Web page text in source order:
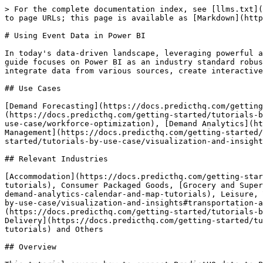
> For the complete documentation index, see [llms.txt](https://docs.predicthq.com/llms.txt). Markdown versions of documentation pages are available by appending `.md` to page URLs; this page is available as [Markdown](https://docs.predicthq.com/getting-started/guides/tutorials/using-event-data-in-power-bi.md).

# Using Event Data in Power BI

In today's data-driven landscape, leveraging powerful analytical tools is essential for making informed decisions and uncovering hidden insights. This step-by-step guide focuses on Power BI as an industry standard robust, user-friendly platform. Power BI is used here as an example of a reporting suite that enables users to integrate data from various sources, create interactive reports, and share insights across an organization, to leverage PredictHQ data for powerful insights.

## Use Cases

[Demand Forecasting](https://docs.predicthq.com/getting-started/tutorials-by-use-case/automated-demand-forecasting-with-ml-models), [Dynamic Pricing](https://docs.predicthq.com/getting-started/tutorials-by-use-case/dynamic-pricing), [Workforce Optimization](https://docs.predicthq.com/getting-started/tutorials-by-use-case/workforce-optimization), [Demand Analytics](https://docs.predicthq.com/getting-started/tutorials-by-use-case/visualization-and-insights), [Inventory Management](https://docs.predicthq.com/getting-started/tutorials-by-use-case/inventory-management), [Event Visibility](https://docs.predicthq.com/getting-started/tutorials-by-use-case/visualization-and-insights)

## Relevant Industries

[Accommodation](https://docs.predicthq.com/getting-started/tutorials-by-use-case/visualization-and-insights#accommodation-demand-analytics-calendar-and-map-tutorials), Consumer Packaged Goods, [Grocery and Supermarkets](https://docs.predicthq.com/getting-started/tutorials-by-use-case/visualization-and-insights#retail-demand-analytics-calendar-and-map-tutorials), Leisure, Travel and Tourism, Marketing and Advertising, [Parking](https://docs.predicthq.com/getting-started/tutorials-by-use-case/visualization-and-insights#transportation-and-parking-demand-analytics-calendar-and-map-tutorials), Restaurants, [Retail](https://docs.predicthq.com/getting-started/tutorials-by-use-case/visualization-and-insights#retail-demand-analytics-calendar-and-map-tutorials), [Transportation and Delivery](https://docs.predicthq.com/getting-started/tutorials-by-use-case/visualization-and-insights#transportation-and-parking-demand-analytics-calendar-and-map-tutorials) and Others

## Overview

This tutorial covers how to connect PredictHQ data to Power BI via two sources, CSV upload and direct API connection using one of our APIs - the Events API.

The data used in this guide is based on a popular location, in our case San Francisco City as a whole. Please change the location from San Francisco to the location you want to look at.

Below are the main steps involved in this guide:

1. Building Report Parameters around a Location
   * Example Parameters for this Guide
2. Select an Input method
   * CSV upload
   * Snowflake Connection
   * API connection
3. Guide to Building the Report
   * Example report download

**Requirements:**

1. Access to PredictHQ data via 3 methods with 3 different